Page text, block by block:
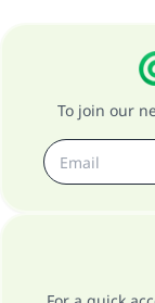
To join our